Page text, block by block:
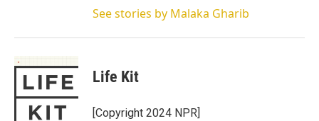
See stories by Malaka Gharib
Life Kit
[Copyright 2024 NPR]